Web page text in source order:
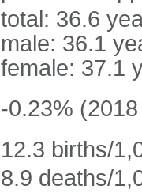
total: 36.6
male: 36.1
female: 37.1
-0.23%
12.3 births/
8.9 deaths/